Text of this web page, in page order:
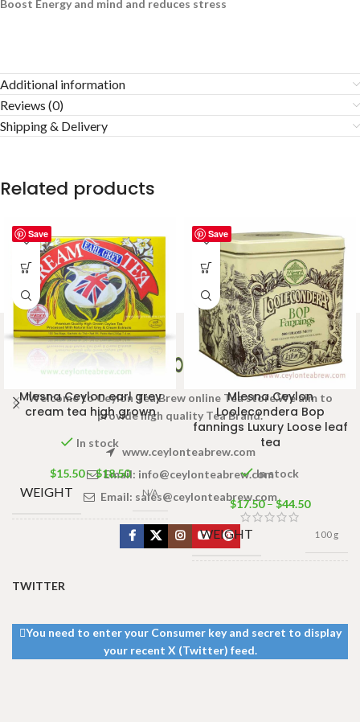
Boost Energy and mind and reduces stress
Additional information
Reviews (0)
Shipping & Delivery
Related products
Save
Mlesna Ceylon earl grey
cream tea high grown
In stock
$15.50–$18.50
WEIGHT N/A
50 Tea bags
Save
Mlesna Ceylon
Loolecondera Bop
fannings Luxury Loose leaf
tea
In stock
$17.50 –$44.50
WEIGHT 100 g
Welcome to Ceylon Tea Brew online Tea store.We aim to
provide high quality Tea Brand.
www.ceylonteabrew.com
Email: info@ceylonteabrew.com
Email: sales@ceylonteabrew.com
TWITTER
You need to enter your Consumer key and secret to display
your recent X (Twitter) feed.